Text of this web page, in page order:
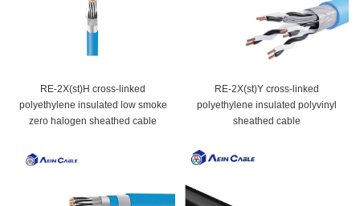
RE-2X(st)H cross-linked
polyethylene insulated low smoke
zero halogen sheathed cable
RE-2X(st)Y cross-linked
polyethylene insulated polyvinyl
sheathed cable